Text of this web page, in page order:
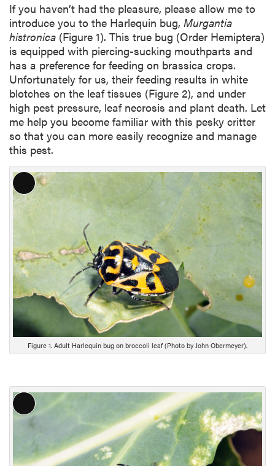
If you haven’t had the pleasure, please allow me to
introduce you to the Harlequin bug, Murgantia
histronica (Figure 1). This true bug (Order Hemiptera)
is equipped with piercing-sucking mouthparts and
has a preference for feeding on brassica crops.
Unfortunately for us, their feeding results in white
blotches on the leaf tissues (Figure 2), and under
high pest pressure, leaf necrosis and plant death. Let
me help you become familiar with this pesky critter
so that you can more easily recognize and manage
this pest.
L
o
n
g
D
e
s
c
r
i
p
i
n
Figure 1. Adult Harlequin bug on broccoli leaf (Photo by John Obermeyer).
L
o